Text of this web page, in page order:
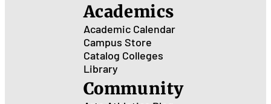
Academics
Academic Calendar
Campus Store
Catalog Colleges
Library
Community